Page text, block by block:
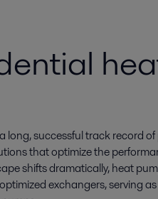
long, successful track record
that optimize the
shifts dramatically, heat
exchangers, serving